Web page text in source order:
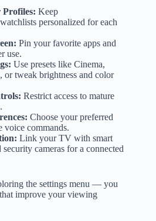
Profiles: Keep
personalized for each
Pin your favorite apps and
use.
Use presets like Cinema,
or tweak brightness and color
Restrict access to mature
Choose your preferred
voice commands.
Link your TV with smart
cameras for a connected
the settings menu — you
improve your viewing